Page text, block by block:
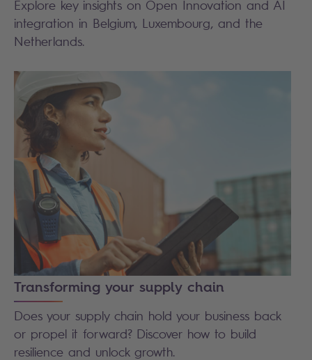
Explore key insights on Open Innovation and AI
integration in Belgium, Luxembourg, and the
Netherlands.
Transforming your supply chain
Does your supply chain hold your business back
or propel it forward? Discover how to build
resilience and unlock growth.